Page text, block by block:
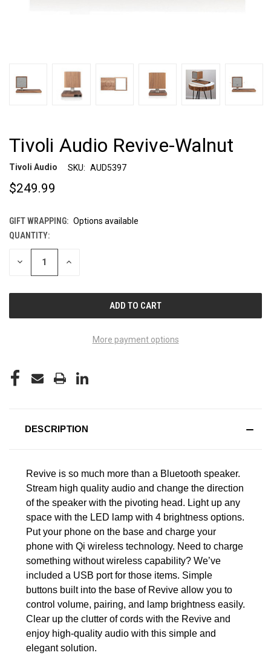
Tivoli Audio Revive-Walnut
Tivoli Audio SKU: AUD5397
$249.99
GIFT WRAPPING: Options available
CURRENT
STOCK:
QUANTITY:
DECREASE INCREASE
More payment options
DESCRIPTION
Revive is so much more than a Bluetooth speaker.
Stream high quality audio and change the direction
of the speaker with the pivoting head. Light up any
space with the LED lamp with 4 brightness options.
Put your phone on the base and charge your
phone with Qi wireless technology. Need to charge
something without wireless capability? We’ve
included a USB port for those items. Simple
buttons built into the base of Revive allow you to
control volume, pairing, and lamp brightness easily.
Clear up the clutter of cords with the Revive and
enjoy high-quality audio with this simple and
elegant solution.